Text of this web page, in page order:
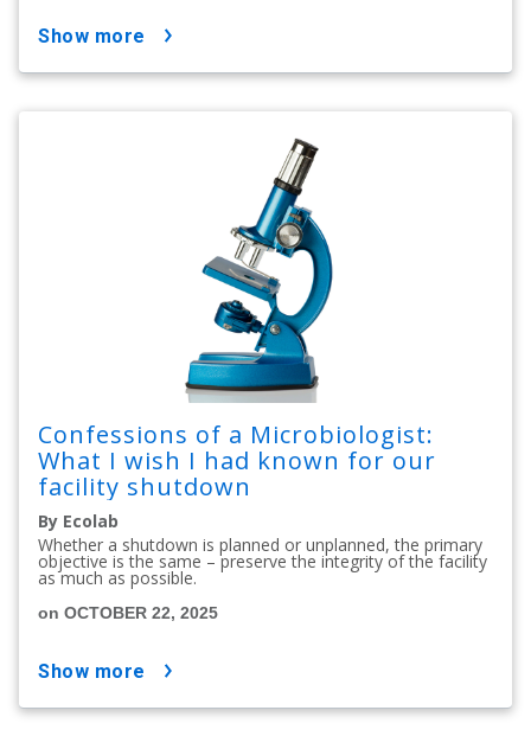
show more
Confessions of a Microbiologist:
What I wish I had known for our
facility shutdown
By Ecolab
Whether a shutdown is planned or unplanned, the primary
objective is the same – preserve the integrity of the facility
as much as possible.
on OCTOBER 22, 2025
show more